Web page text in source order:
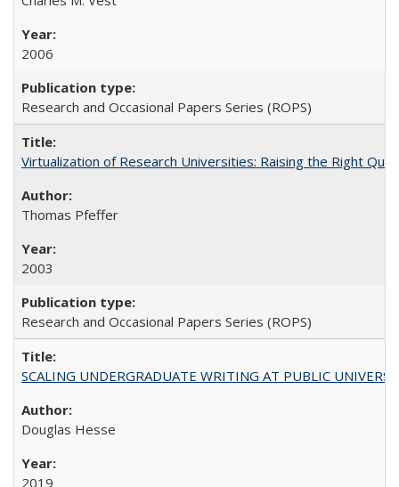
2006
Research and Occasional Papers Series (ROPS)
Virtualization of Research Universities: Raising the Right
Thomas Pfeffer
2003
Research and Occasional Papers Series (ROPS)
SCALING UNDERGRADUATE WRITING AT PUBLIC
Douglas Hesse
2019